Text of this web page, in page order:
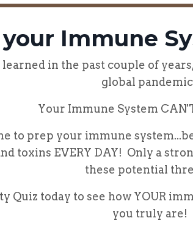
Immune
in the past couple of
global
Your Immune System
to prep your immune
toxins EVERY DAY! Only a
these potential
Quiz today to see how YOUR
you truly are!